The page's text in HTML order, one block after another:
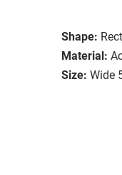
Shape:
Material:
Size: Wide